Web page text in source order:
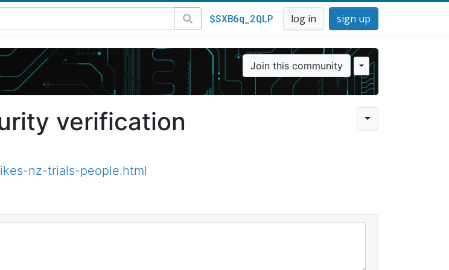
$SXB6q_2QLP log in sign up
Join this community
verification
nz-trials-people.html